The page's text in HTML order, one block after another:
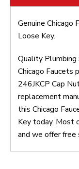
Genuine Chicago
Loose Key.
Quality
Chicago Faucets
246JKCP Cap
replacement
this Chicago
Key today. Most
and we offer free